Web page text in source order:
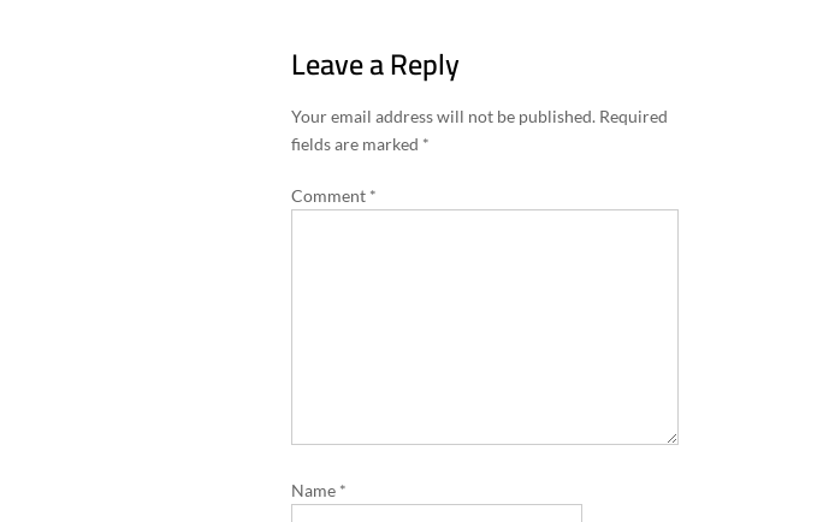
s
t
n
a
v
o
n
Leave a Reply
Your email address will not be published. Required
fields are marked *
Comment *
Name *